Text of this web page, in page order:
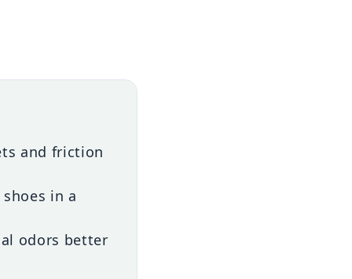
and friction
in a
odors better